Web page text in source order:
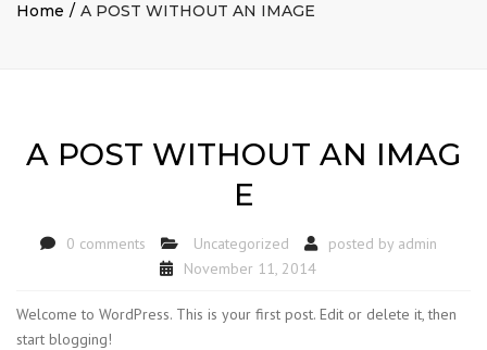
Home A POST WITHOUT AN IMAGE
A POST WITHOUT AN IMAG
E
0 comments Uncategorized posted by admin
November 11, 2014
Welcome to WordPress. This is your first post. Edit or delete it, then
start blogging!